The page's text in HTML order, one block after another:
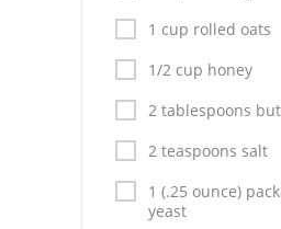
Everyday Cooking
Pork
Italian
Sauces
1 cup rolled oats
1/2 cup honey
2 tablespoons
2 teaspoons salt
1 (.25 ounce)
yeast